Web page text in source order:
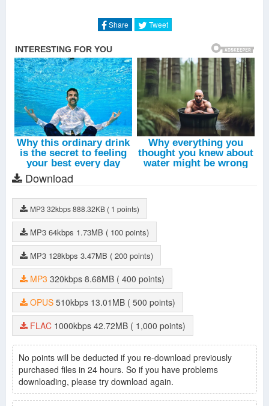
Share Tweet
Download
MP3 32kbps888.32KB ( 1 points)
MP3 64kbps 1.73MB ( 100 points)
MP3 128kbps 3.47MB ( 200 points)
MP3 320kbps 8.68MB
( 400 points)
OPUS 510kbps 13.01MB
( 500 points)
FLAC 1000kbps 42.72MB ( 1,000 points)
No points will be deducted if you re-download previously
purchased files in 24 hours. So if you have problems
downloading, please try download again.